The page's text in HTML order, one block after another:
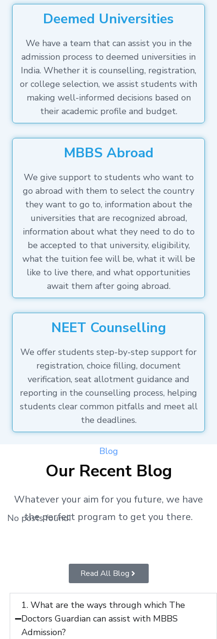
Deemed Universities
We have a team that can assist you in the
admission process to deemed universities in
India. Whether it is counselling, registration,
or college selection, we assist students with
making well-informed decisions based on
their academic profile and budget.
MBBS Abroad
We give support to students who want to
go abroad with them to select the country
they want to go to, information about the
universities that are recognized abroad,
information about what they need to do to
be accepted to that university, eligibility,
what the tuition fee will be, what it will be
like to live there, and what opportunities
await them after going abroad.
NEET Counselling
We offer students step-by-step support for
registration, choice filling, document
verification, seat allotment guidance and
reporting in the counselling process, helping
students clear common pitfalls and meet all
the deadlines.
Blog
Our Recent Blog
Whatever your aim for you future, we have
the perfect program to get you there.
No posts found!
Read All Blog
1. What are the ways through which The
Doctors Guardian can assist with MBBS
Admission?